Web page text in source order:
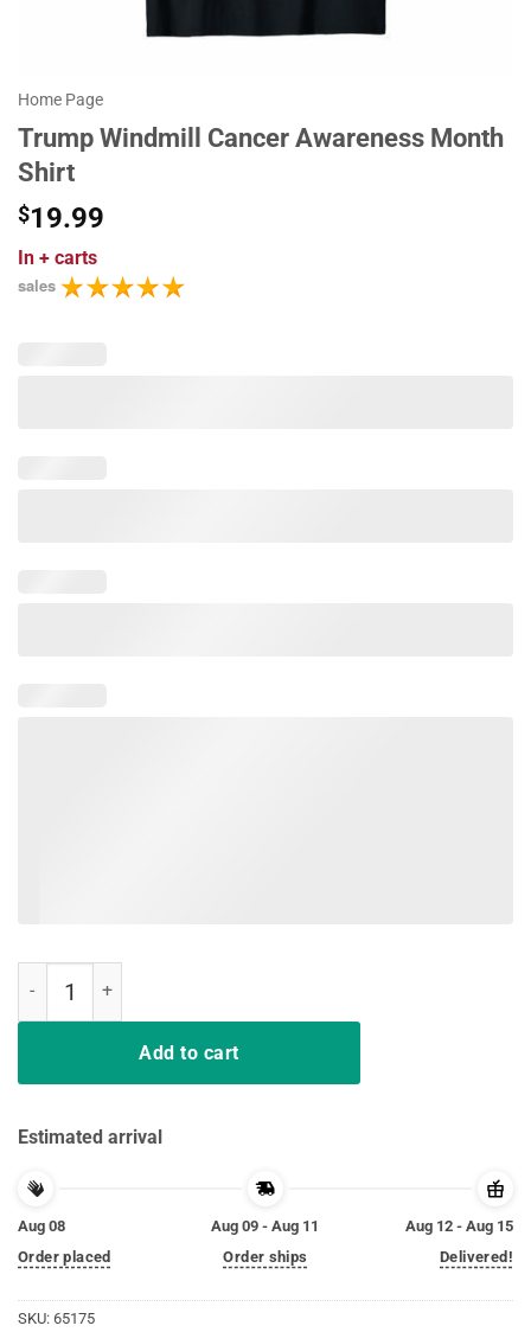
Home Page
Trump Windmill Cancer Awareness Month
Shirt
$19.99
In + carts
sales
Add to cart
Estimated arrival
Aug 08
Order placed
Aug 09 - Aug 11
Order ships
Aug 12 - Aug 15
Delivered!
SKU: 65175